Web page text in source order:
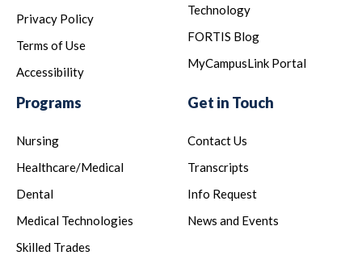
Privacy Policy
Terms of Use
Accessibility
Technology
FORTIS Blog
MyCampusLink Portal
Programs
Nursing
Healthcare/Medical
Dental
Medical Technologies
Skilled Trades
Get in Touch
Contact Us
Transcripts
Info Request
News and Events